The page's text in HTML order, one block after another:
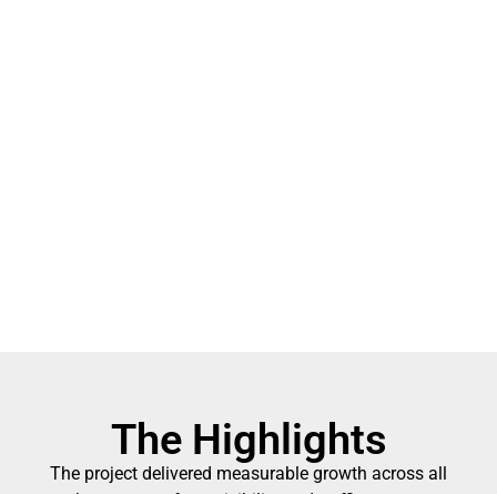
The Highlights
The project delivered measurable growth across all